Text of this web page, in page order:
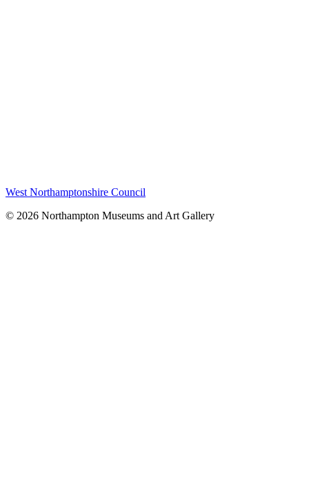
West Northamptonshire Council
© 2026 Northampton Museums and Art Gallery